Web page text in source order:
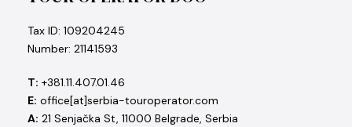
Tax ID: 109204245
Number: 21141593
T: +381.11.407.01.46
E: office[at]serbia-touroperator.com
A: 21 Senjačka St, 11000 Belgrade, Serbia